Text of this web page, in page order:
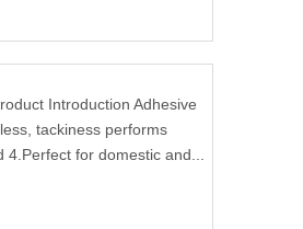
Introduction Adhesive
tackiness performs
for domestic and...